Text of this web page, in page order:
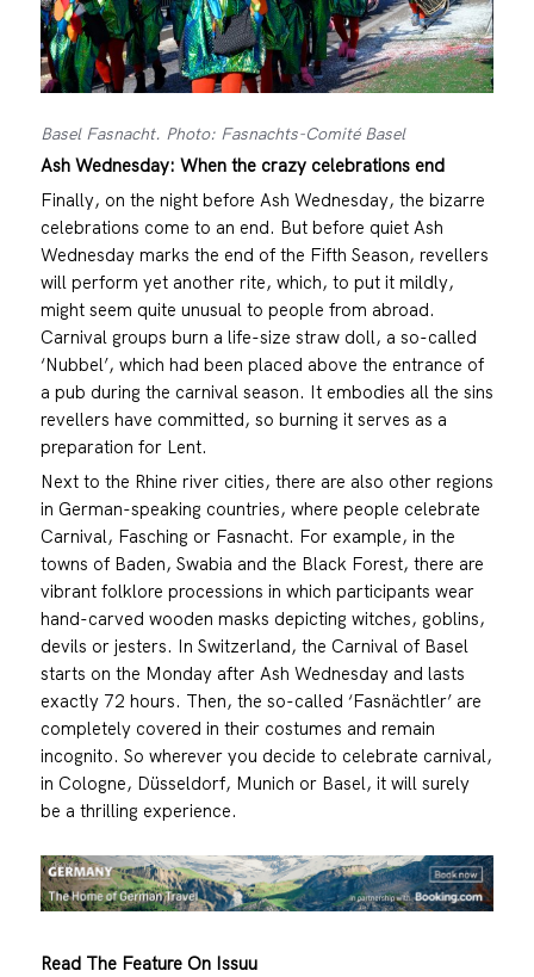
Basel Fasnacht. Photo: Fasnachts-Comité Basel
Ash Wednesday: When the crazy celebrations end
Finally, on the night before Ash Wednesday, the bizarre
celebrations come to an end. But before quiet Ash
Wednesday marks the end of the Fifth Season, revellers
will perform yet another rite, which, to put it mildly,
might seem quite unusual to people from abroad.
Carnival groups burn a life-size straw doll, a so-called
‘Nubbel’, which had been placed above the entrance of
a pub during the carnival season. It embodies all the sins
revellers have committed, so burning it serves as a
preparation for Lent.
Next to the Rhine river cities, there are also other regions
in German-speaking countries, where people celebrate
Carnival, Fasching or Fasnacht. For example, in the
towns of Baden, Swabia and the Black Forest, there are
vibrant folklore processions in which participants wear
hand-carved wooden masks depicting witches, goblins,
devils or jesters. In Switzerland, the Carnival of Basel
starts on the Monday after Ash Wednesday and lasts
exactly 72 hours. Then, the so-called ‘Fasnächtler’ are
completely covered in their costumes and remain
incognito. So wherever you decide to celebrate carnival,
in Cologne, Düsseldorf, Munich or Basel, it will surely
be a thrilling experience.
Read The Feature On Issuu